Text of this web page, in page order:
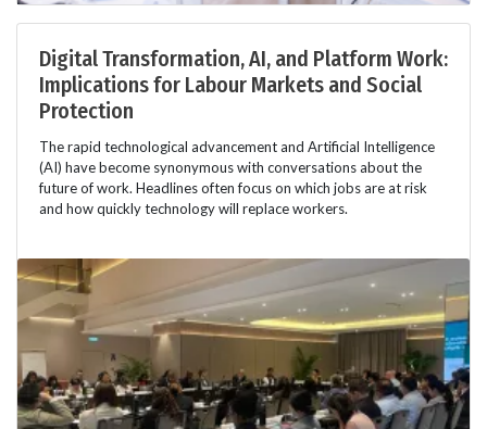
Digital Transformation, AI, and Platform Work:
Implications for Labour Markets and Social
Protection
The rapid technological advancement and Artificial Intelligence
(AI) have become synonymous with conversations about the
future of work. Headlines often focus on which jobs are at risk
and how quickly technology will replace workers.